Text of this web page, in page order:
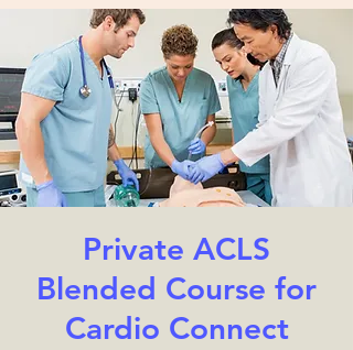
Private ACLS
Blended Course for
Cardio Connect